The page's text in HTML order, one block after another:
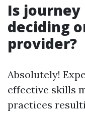
Is
deciding
provider?
Absolutely!
effective skills
practices